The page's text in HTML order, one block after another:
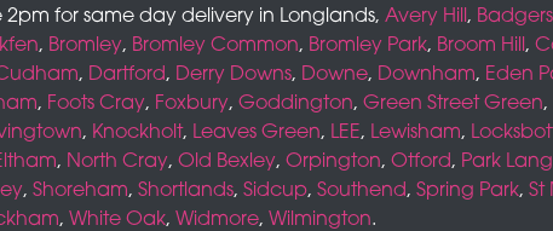
2pm for same day delivery in Longlands, Avery Hill,
, Bromley, Bromley Common, Bromley Park, Broom Hill,
, Dartford, Derry Downs, Downe, Downham, Eden
, Foots Cray, Foxbury, Goddington, Green Street Green,
, Knockholt, Leaves Green, LEE, Lewisham,
, North Cray, Old Bexley, Orpington, Otford, Park
, Shoreham, Shortlands, Sidcup, Southend, Spring Park, St
, White Oak, Widmore, Wilmington.